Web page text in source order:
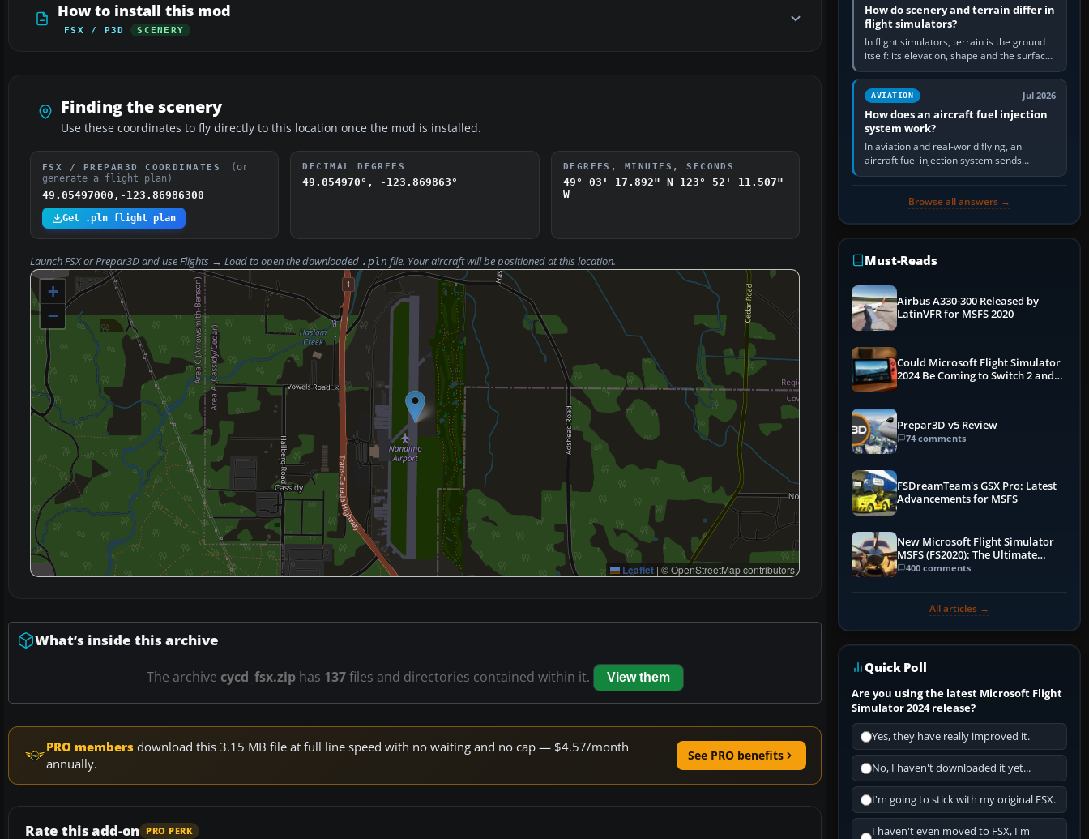
How to install this mod
FSX / P3D SCENERY
Finding the scenery
Use these coordinates to fly directly to this location once the mod is installed.
FSX / PREPAR3D COORDINATES
(or
generate a flight plan)
49.05497000,-123.86986300
Get .pln flight plan
DECIMAL DEGREES
49.054970°, -123.869863°
DEGREES, MINUTES, SECONDS
49° 03' 17.892" N
123° 52' 11.507"
W
Launch FSX or Prepar3D and useFlights → Loadto open the downloaded .pln file. Your aircraft will be positioned at this location.
+
−
Leaflet | © OpenStreetMap contributors
What’s inside this archive
The archive cycd_fsx.ziphas 137files and directories contained within it. View them
PRO members download this 3.15 MB file at full line speed with no waiting and no cap — $4.57/month
annually.
See PRO benefits
Rate this add-on PRO PERK
How do scenery and terrain differ in
flight simulators?
In flight simulators, terrain is the ground
itself: its elevation, shape and the surface
imagery or textures draped over it.
Scenery is the broader…
AVIATION Jul 2026
How does an aircraft fuel injection
system work?
In aviation and real-world flying, an
aircraft fuel injection system sends
pressurised fuel to the engine, meters it
Browse all answers →
Must-Reads
Airbus A330-300 Released by
LatinVFR for MSFS 2020
Could Microsoft Flight Simulator
2024 Be Coming to Switch 2 and
Prepar3D v5 Review
74 comments
FSDreamTeam's GSX Pro: Latest
Advancements for MSFS
New Microsoft Flight Simulator
MSFS (FS2020): The Ultimate
Guide
400 comments
All articles →
Quick Poll
Are you using the latest Microsoft Flight
Simulator 2024 release?
Yes, they have really improved it.
No, I haven't downloaded it yet...
I'm going to stick with my original FSX.
I haven't even moved to FSX, I'm